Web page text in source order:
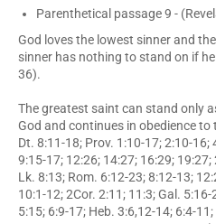
Parenthetical passage 9 -
God loves the lowest sinner and
sinner has nothing to stand on if
36).
The greatest saint can stand only
God and continues in obedience to
Dt. 8:11-18; Prov. 1:10-17; 2:10-16;
9:15-17; 12:26; 14:27; 16:29;
Lk. 8:13; Rom. 6:12-23; 8:12-13;
10:1-12; 2Cor. 2:11; 11:3; Gal.
5:15; 6:9-17; Heb. 3:6,12-14; 6:4-